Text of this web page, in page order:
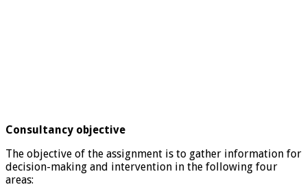
Consultancy objective
The objective of the assignment is to gather information for
decision-making and intervention in the following four
areas: